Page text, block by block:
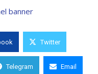
Twitter
Telegram Email